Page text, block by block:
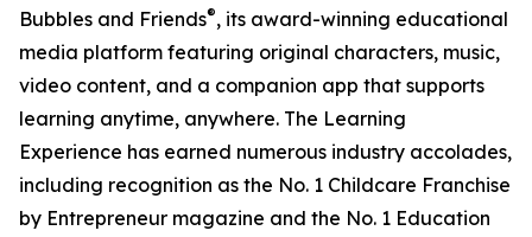
Bubbles and Friends®, its award-winning educational
media platform featuring original characters, music,
video content, and a companion app that supports
learning anytime, anywhere. The Learning
Experience has earned numerous industry accolades,
including recognition as the No. 1 Childcare Franchise
by Entrepreneur magazine and the No. 1 Education